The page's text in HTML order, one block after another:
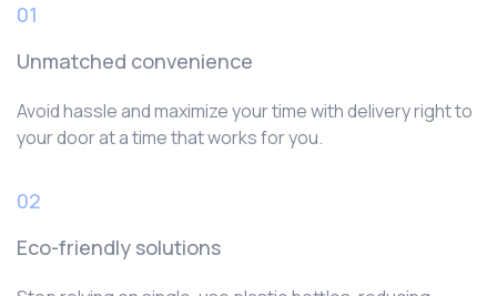
01
Unmatched convenience
Avoid hassle and maximize your time with delivery right to
your door at a time that works for you.
02
Eco-friendly solutions